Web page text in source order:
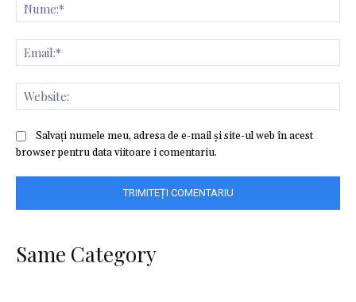
Salvați numele meu, adresa de e-mail și site-ul web în acest
browser pentru data viitoare i comentariu.
Same Category